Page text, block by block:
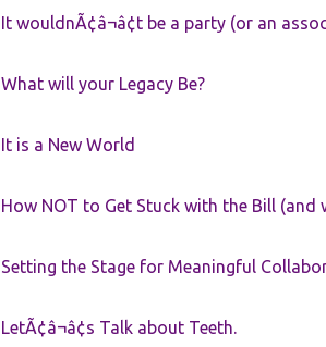
It wouldnÃ¢â¬â¢t be a party (or an
What will your Legacy Be?
It is a New World
How NOT to Get Stuck with the Bill (and
Setting the Stage for Meaningful
LetÃ¢â¬â¢s Talk about Teeth.